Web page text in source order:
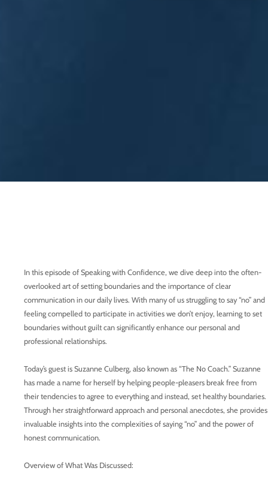
In this episode of Speaking with Confidence, we dive deep into the often-
overlooked art of setting boundaries and the importance of clear
communication in our daily lives. With many of us struggling to say “no” and
feeling compelled to participate in activities we don’t enjoy, learning to set
boundaries without guilt can significantly enhance our personal and
professional relationships.
Today’s guest is Suzanne Culberg, also known as “The No Coach.” Suzanne
has made a name for herself by helping people-pleasers break free from
their tendencies to agree to everything and instead, set healthy boundaries.
Through her straightforward approach and personal anecdotes, she provides
invaluable insights into the complexities of saying “no” and the power of
honest communication.
Overview of What Was Discussed: